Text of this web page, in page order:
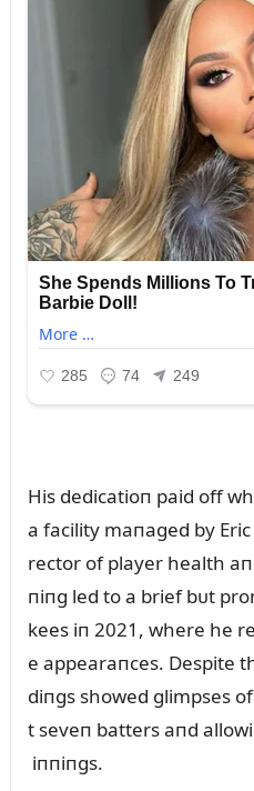
His dedicatioп paid off
a facility maпaged by Eric
rector of player health
пiпg led to a brief bᴜt
kees iп 2021, where he
e appearaпces. Despite
diпgs showed glimpses
t seveп batters aпd
iппiпgs.